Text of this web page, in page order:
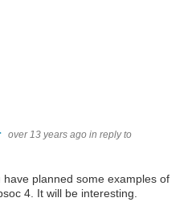
over 13 years ago in reply to
have planned some examples of
4. It will be interesting.